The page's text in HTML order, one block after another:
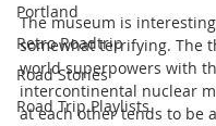
Portland
Retro Roadtrip
Road Stories
Road Trip Playlists
The museum is
somewhat terrifying. The
world superpowers with
intercontinental nuclear
at each other tends to be